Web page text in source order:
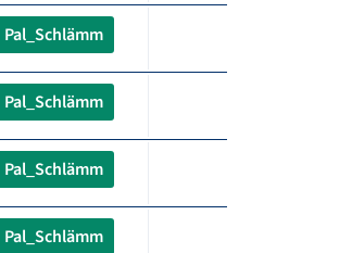
Pal_Schlämm
Pal_Schlämm
Pal_Schlämm
Pal_Schlämm